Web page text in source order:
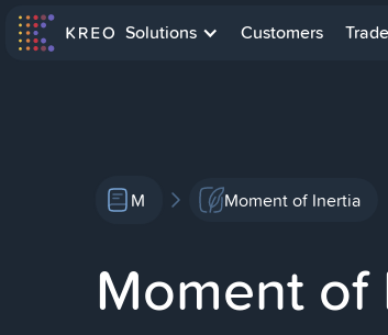
Solutions Customers
M Moment of Inertia
Moment of